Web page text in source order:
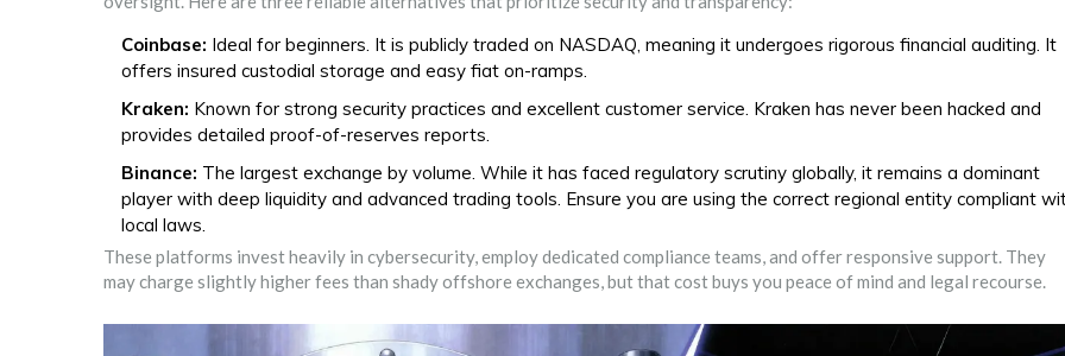
Coinbase: Ideal for beginners. It is publicly traded on NASDAQ, meaning it undergoes rigorous financial auditing. It
offers insured custodial storage and easy fiat on-ramps.
Kraken: Known for strong security practices and excellent customer service. Kraken has never been hacked and
provides detailed proof-of-reserves reports.
Binance: The largest exchange by volume. While it has faced regulatory scrutiny globally, it remains a dominant
player with deep liquidity and advanced trading tools. Ensure you are using the correct regional entity compliant
local laws.
These platforms invest heavily in cybersecurity, employ dedicated compliance teams, and offer responsive support. They
may charge slightly higher fees than shady offshore exchanges, but that cost buys you peace of mind and legal recourse.